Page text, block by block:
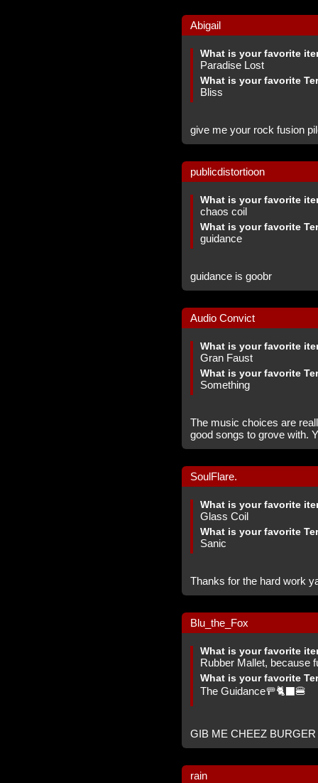
Abigail
What is your favorite
Paradise Lost
What is your favorite
Bliss
give me your rock fusion
publicdistortioon
What is your favorite
chaos coil
What is your favorite
guidance
guidance is goobr
Audio Convict
What is your favorite
Gran Faust
What is your favorite
Something
The music choices are
good songs to grove with.
SoulFlare.
What is your favorite
Glass Coil
What is your favorite
Sanic
Thanks for the hard work
Blu_the_Fox
What is your favorite
Rubber Mallet, because
What is your favorite
The Guidance🚥🐈‍⬛🍔
GIB ME CHEEZ
rain